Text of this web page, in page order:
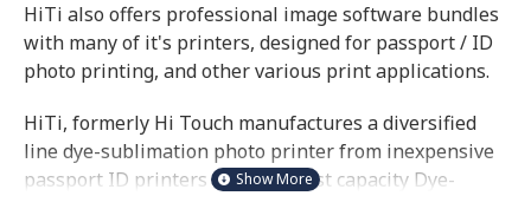
HiTi also offers professional image software bundles
with many of it's printers, designed for passport / ID
photo printing, and other various print applications.
HiTi, formerly Hi Touch manufactures a diversified
line dye-sublimation photo printer from inexpensive
passport ID printers to the largest capacity Dye-